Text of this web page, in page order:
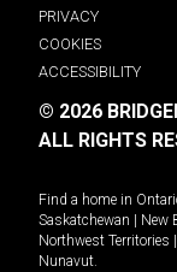
PRIVACY
COOKIES
ACCESSIBILITY
© 2026
ALL RIGHTS
Find a home in
Saskatchewan
New
Northwest Territories
Nunavut.